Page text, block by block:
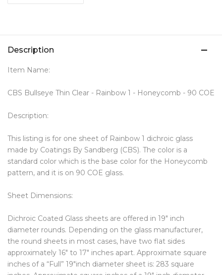
Description
Item Name:
CBS Bullseye Thin Clear - Rainbow 1 - Honeycomb - 90 COE
Description:
This listing is for one sheet of Rainbow 1 dichroic glass
made by Coatings By Sandberg (CBS). The color is a
standard color which is the base color for the Honeycomb
pattern, and it is on 90 COE glass.
Sheet Dimensions:
Dichroic Coated Glass sheets are offered in 19″ inch
diameter rounds. Depending on the glass manufacturer,
the round sheets in most cases, have two flat sides
approximately 16″ to 17″ inches apart. Approximate square
inches of a “Full” 19″inch diameter sheet is: 283 square